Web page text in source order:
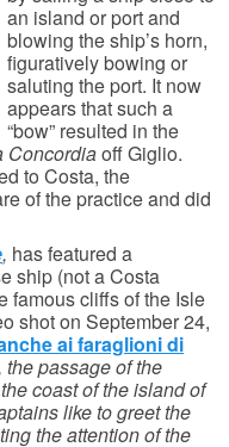
an island or port and
blowing the ship’s horn,
figuratively bowing or
saluting the port. It now
appears that such a
“bow” resulted in the
Concordiaoff Giglio.
to Costa, the
of the practice and did
, has featured a
ship (not a Costa
famous cliffs of the Isle
shot on September 24,
ai faraglioni di
the passage of the
coast of the island of
like to greet the
the attention of the